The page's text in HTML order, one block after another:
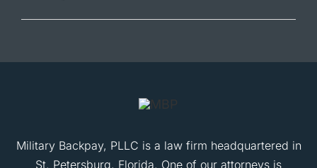
Military Backpay, PLLC is a law firm headquartered in
St. Petersburg, Florida. One of our attorneys is